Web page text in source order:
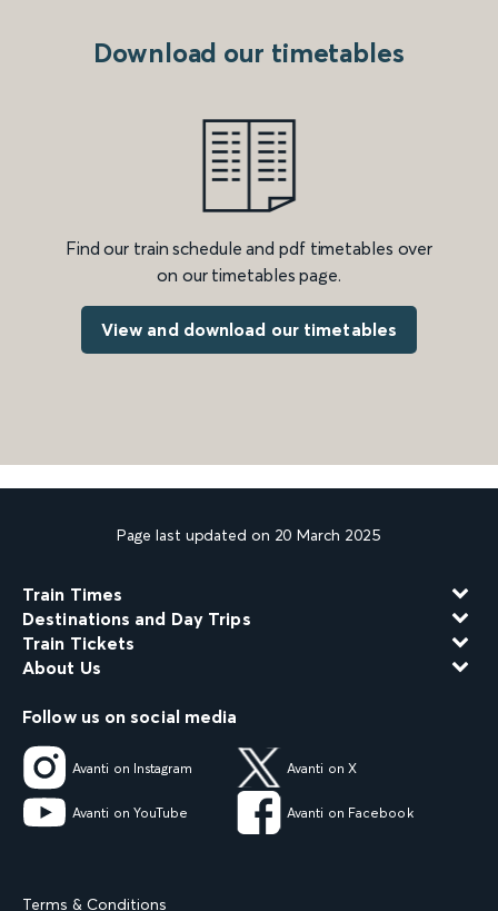
Download our timetables
Find our train schedule and pdf timetables over
on our timetables page.
View and download our timetables
Page last updated on 20 March 2025
Train Times
Destinations and Day Trips
Train Tickets
About Us
Follow us on social media
Avanti on Instagram Avanti on X
Avanti on YouTube Avanti on Facebook
Terms & Conditions